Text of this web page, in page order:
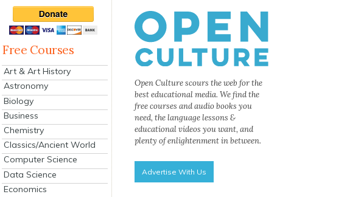
Free Courses
Art & Art History
Astronomy
Biology
Business
Chemistry
Classics/Ancient World
Computer Science
Data Science
Economics
Open Culture scours the web for the
best educational media. We find the
free courses and audio books you
need, the language lessons &
educational videos you want, and
plenty of enlightenment in between.
Advertise With Us